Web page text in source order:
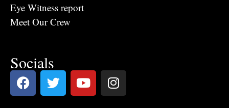
Eye Witness report
Meet Our Crew
Socials